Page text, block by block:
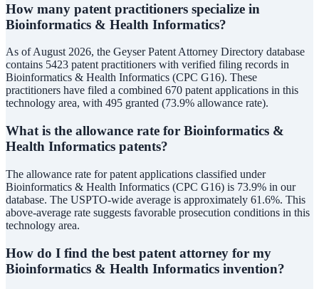
How many patent practitioners specialize in
Bioinformatics & Health Informatics?
As of August 2026, the Geyser Patent Attorney Directory database
contains 5423 patent practitioners with verified filing records in
Bioinformatics & Health Informatics (CPC G16). These
practitioners have filed a combined 670 patent applications in this
technology area, with 495 granted (73.9% allowance rate).
What is the allowance rate for Bioinformatics &
Health Informatics patents?
The allowance rate for patent applications classified under
Bioinformatics & Health Informatics (CPC G16) is 73.9% in our
database. The USPTO-wide average is approximately 61.6%. This
above-average rate suggests favorable prosecution conditions in this
technology area.
How do I find the best patent attorney for my
Bioinformatics & Health Informatics invention?